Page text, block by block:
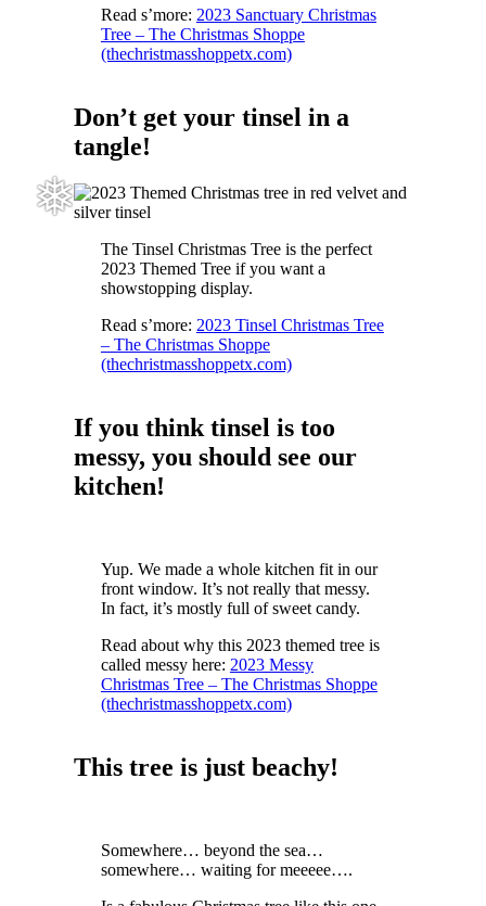
Read s’more: 2023 Sanctuary Christmas
Tree – The Christmas Shoppe
(thechristmasshoppetx.com)
Don’t get your tinsel in a
tangle!
The Tinsel Christmas Tree is the perfect
2023 Themed Tree if you want a
showstopping display.
Read s’more: 2023 Tinsel Christmas Tree
– The Christmas Shoppe
(thechristmasshoppetx.com)
If you think tinsel is too
messy, you should see our
kitchen!
Yup. We made a whole kitchen fit in our
front window. It’s not really that messy.
In fact, it’s mostly full of sweet candy.
Read about why this 2023 themed tree is
called messy here: 2023 Messy
Christmas Tree – The Christmas Shoppe
(thechristmasshoppetx.com)
This tree is just beachy!
Somewhere… beyond the sea…
somewhere… waiting for meeeee….